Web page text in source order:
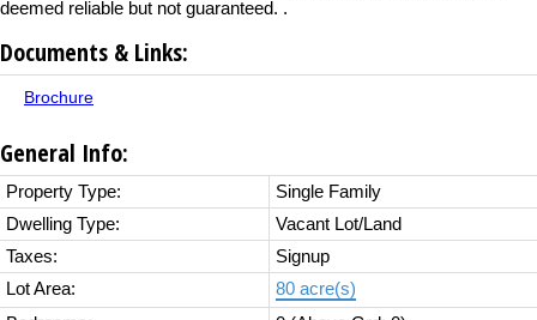
deemed reliable but not guaranteed. .
Documents & Links:
Brochure
General Info:
Property Type:
Single Family
Dwelling Type:
Vacant Lot/Land
Taxes:
Signup
Lot Area:
80 acre(s)